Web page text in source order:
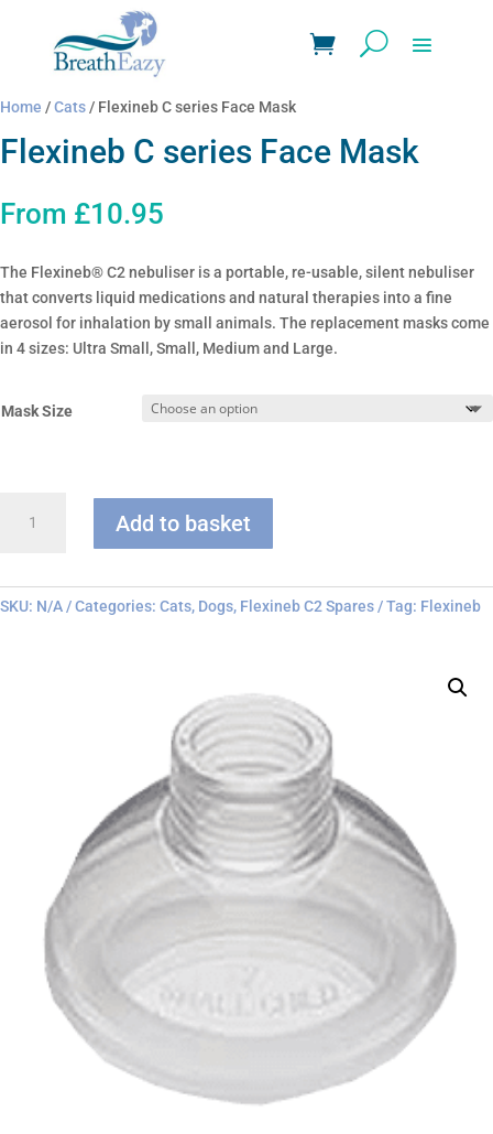
Home /Cats/ Flexineb C series Face Mask
Flexineb C series Face Mask
From £10.95
The Flexineb® C2 nebuliser is a portable, re-usable, silent nebuliser
that converts liquid medications and natural therapies into a fine
aerosol for inhalation by small animals. The replacement masks come
in 4 sizes: Ultra Small, Small, Medium and Large.
Mask Size
Mask
Add to basket
SKU: N/A Categories: Cats, Dogs, Flexineb C2 Spares Tag: Flexineb